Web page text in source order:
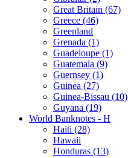
Great Britain (67)
Greece (46)
Greenland
Grenada (1)
Guadeloupe (1)
Guatemala (9)
Guernsey (1)
Guinea (27)
Guinea-Bissau (10)
Guyana (19)
World Banknotes - H
Haiti (28)
Hawaii
Honduras (13)